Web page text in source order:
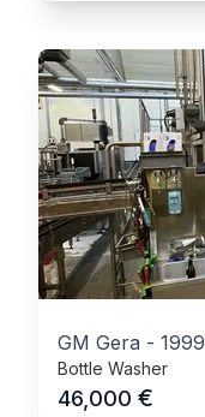
GM Gera - 1999
Bottle Washer
46,000 €